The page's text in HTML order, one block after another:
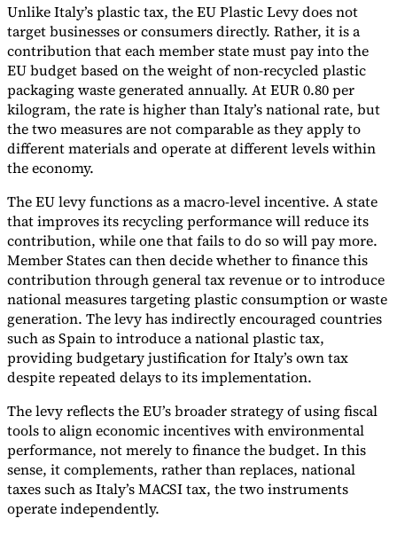
Unlike Italy’s plastic tax, the EU Plastic Levy does not
target businesses or consumers directly. Rather, it is a
contribution that each member state must pay into the
EU budget based on the weight of non-recycled plastic
packaging waste generated annually. At EUR 0.80 per
kilogram, the rate is higher than Italy’s national rate, but
the two measures are not comparable as they apply to
different materials and operate at different levels within
the economy.
The EU levy functions as a macro-level incentive. A state
that improves its recycling performance will reduce its
contribution, while one that fails to do so will pay more.
Member States can then decide whether to finance this
contribution through general tax revenue or to introduce
national measures targeting plastic consumption or waste
generation. The levy has indirectly encouraged countries
such as Spain to introduce a national plastic tax,
providing budgetary justification for Italy’s own tax
despite repeated delays to its implementation.
The levy reflects the EU’s broader strategy of using fiscal
tools to align economic incentives with environmental
performance, not merely to finance the budget. In this
sense, it complements, rather than replaces, national
taxes such as Italy’s MACSI tax, the two instruments
operate independently.